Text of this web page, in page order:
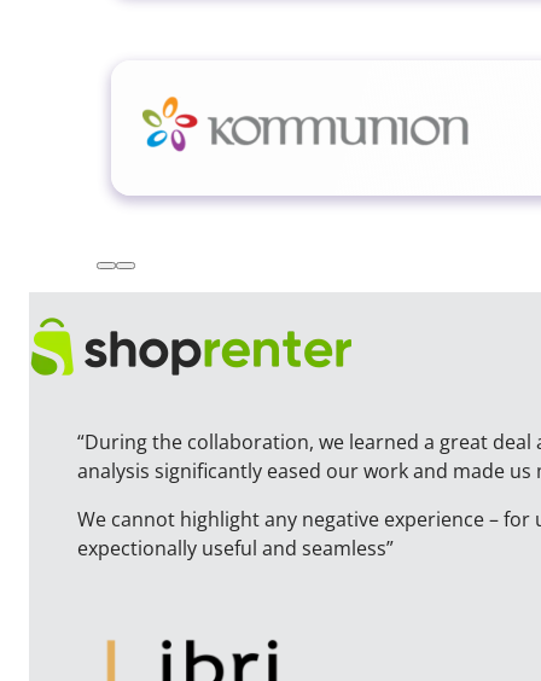
“During the collaboration, we learned a great
analysis significantly eased our work and made
We cannot highlight any negative experience – for
expectionally useful and seamless”